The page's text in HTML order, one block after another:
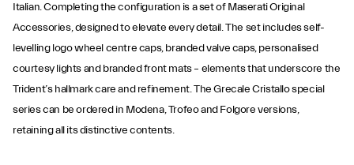
Italian. Completing the configuration is a set of Maserati Original
Accessories, designed to elevate every detail. The set includes self-
levelling logo wheel centre caps, branded valve caps, personalised
courtesy lights and branded front mats – elements that underscore the
Trident’s hallmark care and refinement. The Grecale Cristallo special
series can be ordered in Modena, Trofeo and Folgore versions,
retaining all its distinctive contents.